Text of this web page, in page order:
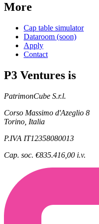
More
Cap table simulator
Dataroom (soon)
Apply
Contact
P3 Ventures is
PatrimonCube S.r.l.
Corso Massimo d'Azeglio 8
Torino, Italia
P.IVA IT12358080013
Cap. soc. €835.416,00 i.v.